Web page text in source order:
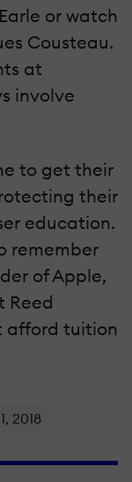
or watch
Cousteau.
at
involve
to get their
their
education.
remember
of Apple,
Reed
afford tuition
2018